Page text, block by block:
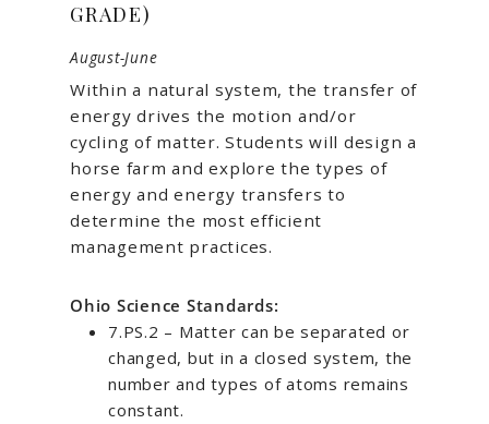
GRADE)
August-June
Within a natural system, the transfer of
energy drives the motion and/or
cycling of matter. Students will design a
horse farm and explore the types of
energy and energy transfers to
determine the most efficient
management practices.
Ohio Science Standards:
7.PS.2 – Matter can be separated or
changed, but in a closed system, the
number and types of atoms remains
constant.